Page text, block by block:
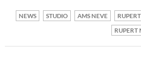
NEWS STUDIO AMS NEVE
RUPERT